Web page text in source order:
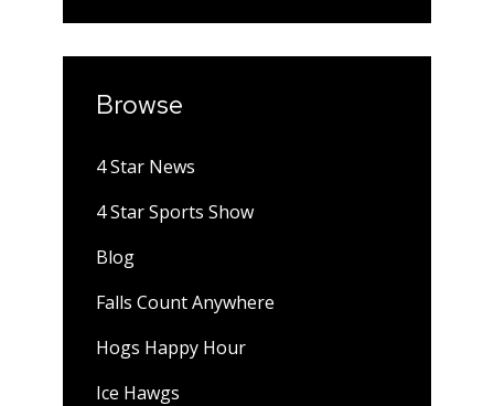
Browse
4 Star News
4 Star Sports Show
Blog
Falls Count Anywhere
Hogs Happy Hour
Ice Hawgs